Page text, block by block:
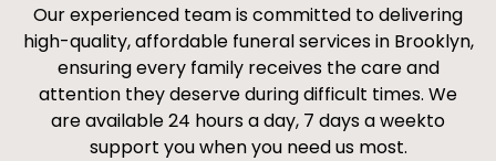
Our experienced team is committed to delivering
high-quality, affordable funeral services in Brooklyn,
ensuring every family receives the care and
attention they deserve during difficult times. We
are available 24 hours a day, 7 days a weekto
support you when you need us most.